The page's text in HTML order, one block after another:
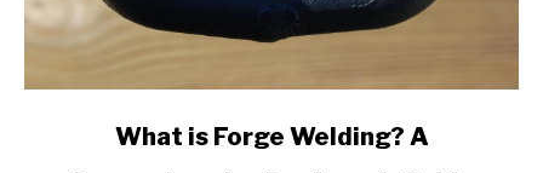
What is Forge Welding? A